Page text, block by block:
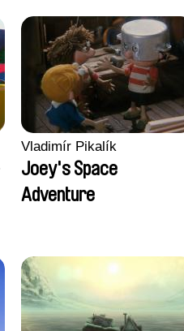
Vladimír Pikalík
Joey's Space
Adventure